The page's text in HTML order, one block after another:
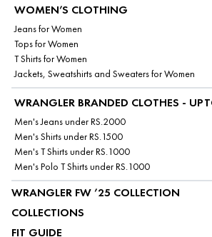
WOMEN’S CLOTHING
Jeans for Women
Tops for Women
T Shirts for Women
Jackets, Sweatshirts and Sweaters for Women
WRANGLER BRANDED CLOTHES -
Men's Jeans under RS.2000
Men's Shirts under RS.1500
Men's T Shirts under RS.1000
Men's Polo T Shirts under RS.1000
WRANGLER FW ’25 COLLECTION
COLLECTIONS
FIT GUIDE